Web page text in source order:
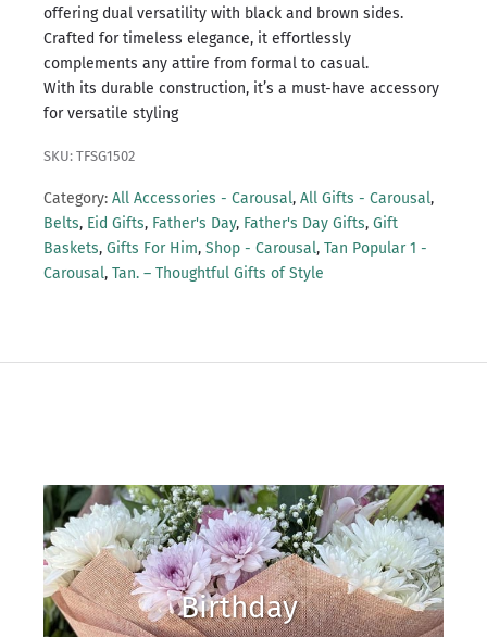
offering dual versatility with black and brown sides.
Crafted for timeless elegance, it effortlessly
complements any attire from formal to casual.
With its durable construction, it’s a must-have accessory
for versatile styling
SKU: TFSG1502
Category: All Accessories - Carousal, All Gifts - Carousal,
Belts, Eid Gifts, Father's Day, Father's Day Gifts, Gift
Baskets, Gifts For Him, Shop - Carousal, Tan Popular 1 -
Carousal, Tan. – Thoughtful Gifts of Style
Birthday